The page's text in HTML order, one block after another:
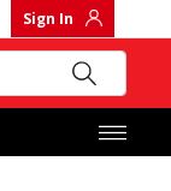
Sign In